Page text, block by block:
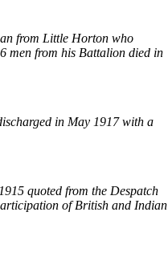
from Little Horton who
men from his Battalion died in
in May 1917 with a
quoted from the Despatch
of British and Indian